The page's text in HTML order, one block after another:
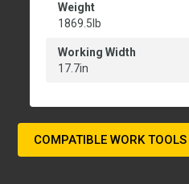
Weight
1869.5lb
Working Width
17.7in
COMPATIBLE WORK TOOLS